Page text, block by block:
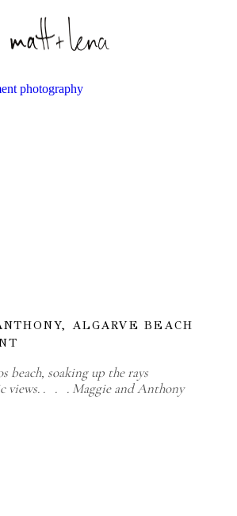
ALGARVE BEACH
beach, soaking up the rays
views. . . . Maggie and Anthony